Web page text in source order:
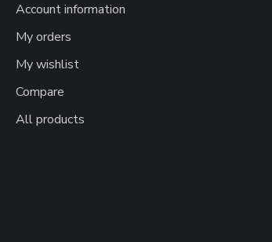
Account information
My orders
My wishlist
Compare
All products